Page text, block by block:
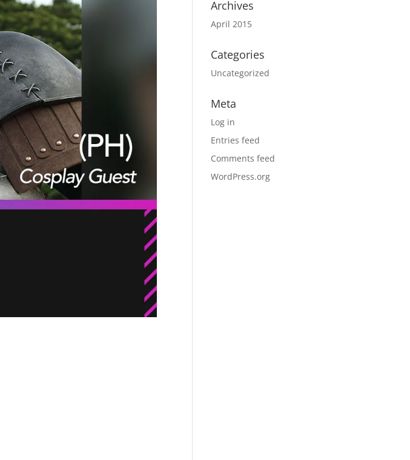
Archives
April 2015
Categories
Uncategorized
Meta
Log in
Entries feed
Comments feed
WordPress.org